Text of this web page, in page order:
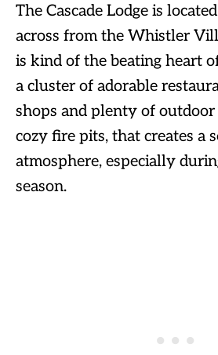
The Cascade Lodge is located
across from the Whistler
is kind of the beating heart
a cluster of adorable
shops and plenty of
cozy fire pits, that creates a
atmosphere, especially
season.